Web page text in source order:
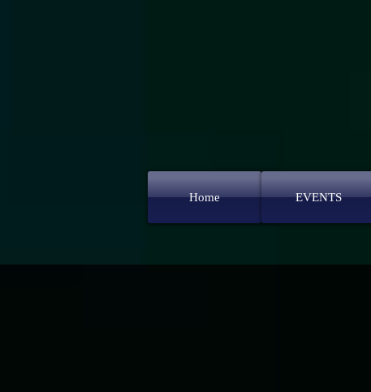
Home EVENTS